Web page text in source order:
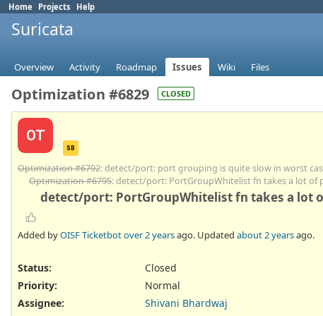
Home Projects Help
Suricata
Overview Activity Roadmap Issues Wiki Files
Optimization #6829 CLOSED
OT
SB
Optimization #6792: detect/port: port grouping is quite slow in worst
Optimization #6795: detect/port: PortGroupWhitelist fn takes a lot of
detect/port: PortGroupWhitelist fn takes a lot
Added byOISF Ticketbotover 2 yearsago. Updated about 2 yearsago.
Status:
Closed
Priority:
Normal
Assignee:
Shivani Bhardwaj